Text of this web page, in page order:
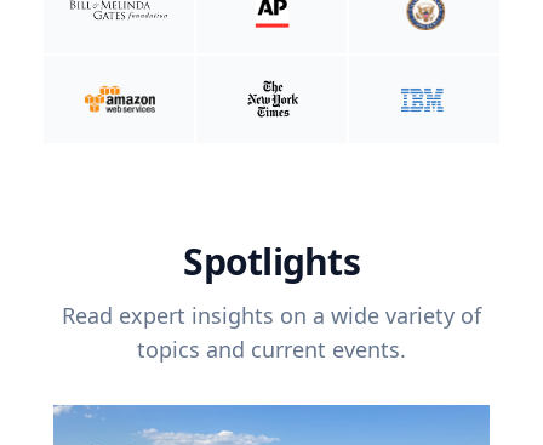
Spotlights
Read expert insights on a wide variety of
topics and current events.